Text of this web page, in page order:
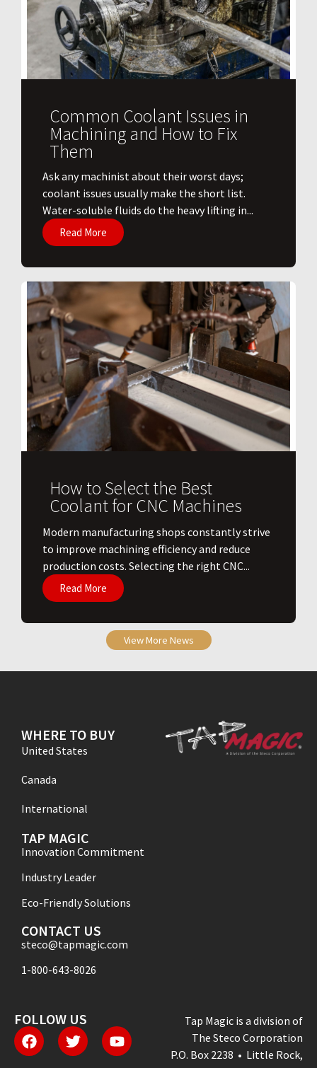
Common Coolant Issues in
Machining and How to Fix
Them
Ask any machinist about their worst days;
coolant issues usually make the short list.
Water-soluble fluids do the heavy lifting in...
Read More
How to Select the Best
Coolant for CNC Machines
​Modern manufacturing shops constantly strive
to improve machining efficiency and reduce
production costs. Selecting the right CNC...
Read More
View More News
WHERE TO BUY
United States
Canada
International
TAP MAGIC
Innovation Commitment
Industry Leader
Eco-Friendly Solutions
CONTACT US
steco@tapmagic.com
1-800-643-8026
FOLLOW US
Tap Magic is a division of
The Steco Corporation
P.O. Box 2238 • Little Rock,